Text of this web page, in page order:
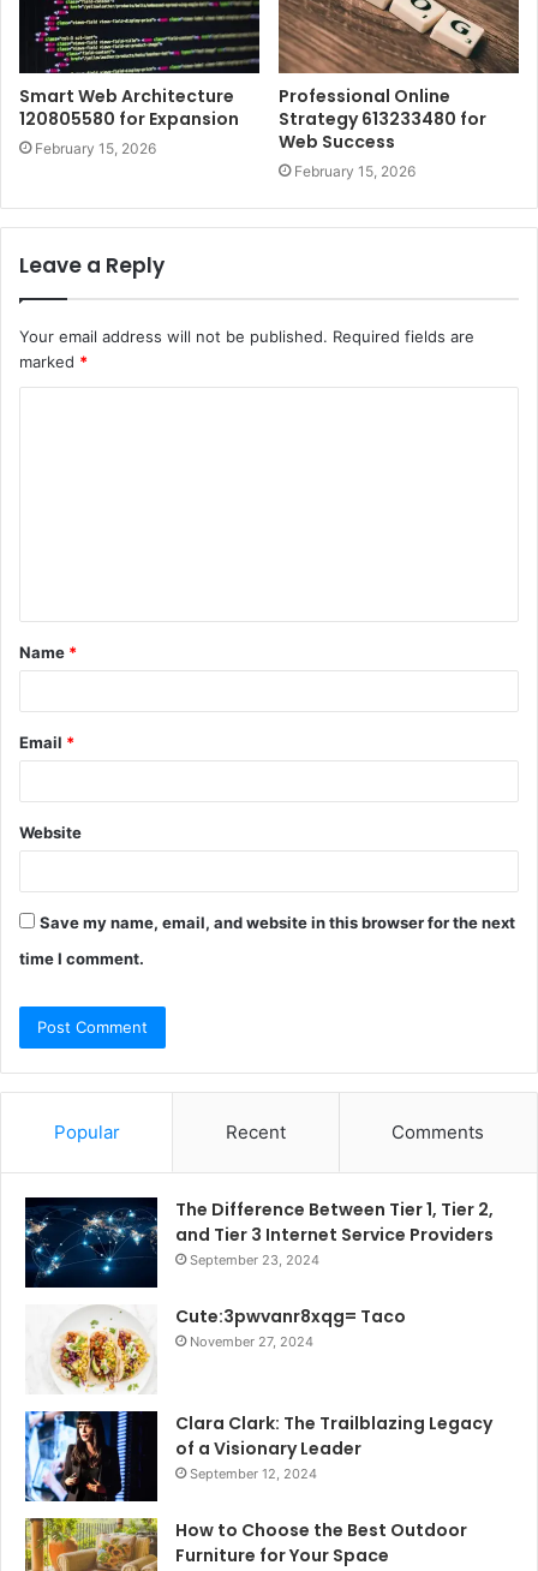
Smart Web Architecture
120805580 for Expansion
February 15, 2026
Professional Online
Strategy 613233480 for
Web Success
February 15, 2026
Leave a Reply
Your email address will not be published. Required fields are
marked *
t
*
Name *
Email *
Website
Save my name, email, and website in this browser for the next
time I comment.
Popular Recent Comments
The Difference Between Tier 1, Tier 2,
and Tier 3 Internet Service Providers
September 23, 2024
Cute:3pwvanr8xqg= Taco
November 27, 2024
Clara Clark: The Trailblazing Legacy
of a Visionary Leader
September 12, 2024
How to Choose the Best Outdoor
Furniture for Your Space